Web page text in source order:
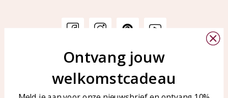
Customer service
Customer service
Care for your jewelry
KAYA Sieraden
Bellen of WhatsApp Ma-Vr
tussen 09:00-17:00
Ontvang jouw
welkomstcadeau